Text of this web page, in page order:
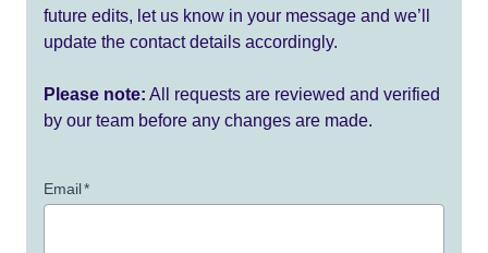
future edits, let us know in your message and we’ll
update the contact details accordingly.
Please note: All requests are reviewed and verified
by our team before any changes are made.
Email*